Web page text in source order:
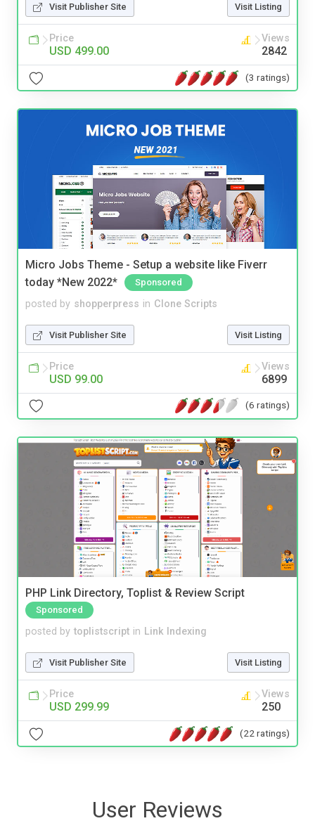
Visit Publisher Site Visit Listing
Price
USD 499.00
Views
2842
(3 ratings)
Micro Jobs Theme - Setup a website like Fiverr
today *New 2022*
Sponsored
posted by shopperpress in Clone Scripts
Visit Publisher Site Visit Listing
Price
USD 99.00
Views
6899
(6 ratings)
PHP Link Directory, Toplist & Review Script
Sponsored
posted by toplistscript in Link Indexing
Visit Publisher Site Visit Listing
Price
USD 299.99
Views
250
(22 ratings)
User Reviews